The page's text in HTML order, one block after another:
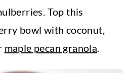
Top this
bowl with coconut,
maple pecan granola.